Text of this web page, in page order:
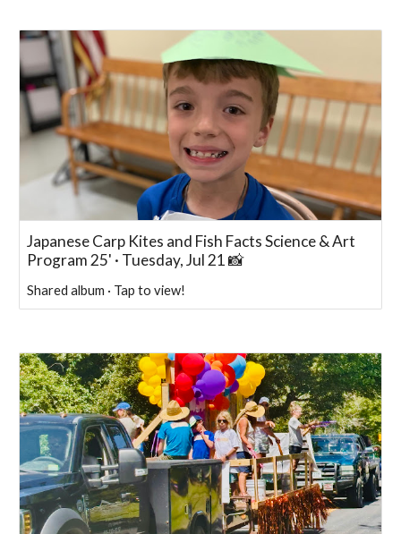
Japanese Carp Kites and Fish Facts Science & Art
Program 25' · Tuesday, Jul 21 📸
Shared album · Tap to view!